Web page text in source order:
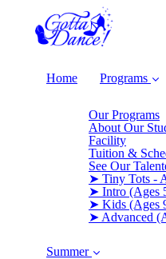
Home Programs
Our Programs
About Our
Facility
Tuition &
See Our
➤ Tiny Tots -
➤ Intro (Ages
➤ Kids (Ages
➤ Advanced
Summer